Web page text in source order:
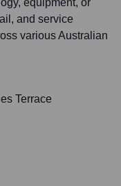
equipment, or
and service
various Australian
Terrace